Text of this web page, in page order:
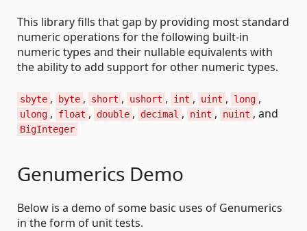
This library fills that gap by providing most standard
numeric operations for the following built-in
numeric types and their nullable equivalents with
the ability to add support for other numeric types.
sbyte , byte , short , ushort , int , uint , long ,
ulong , float , double , decimal , nint , nuint , and
BigInteger
Genumerics Demo
Below is a demo of some basic uses of Genumerics
in the form of unit tests.